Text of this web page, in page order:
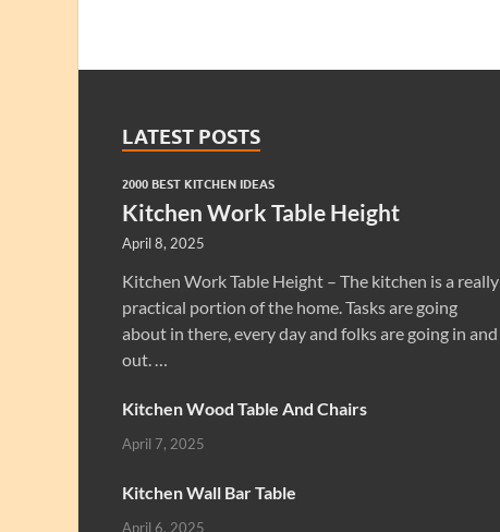
LATEST POSTS
2000 BEST KITCHEN IDEAS
Kitchen Work Table Height
April 8, 2025
Kitchen Work Table Height – The kitchen is a really
practical portion of the home. Tasks are going
about in there, every day and folks are going in and
out. …
Kitchen Wood Table And Chairs
April 7, 2025
Kitchen Wall Bar Table
April 6, 2025